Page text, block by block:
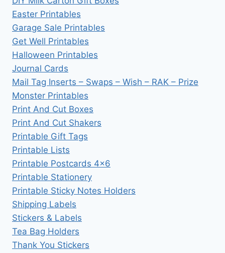
Easter Printables
Garage Sale Printables
Get Well Printables
Halloween Printables
Journal Cards
Mail Tag Inserts – Swaps – Wish – RAK – Prize
Monster Printables
Print And Cut Boxes
Print And Cut Shakers
Printable Gift Tags
Printable Lists
Printable Postcards 4×6
Printable Stationery
Printable Sticky Notes Holders
Shipping Labels
Stickers & Labels
Tea Bag Holders
Thank You Stickers